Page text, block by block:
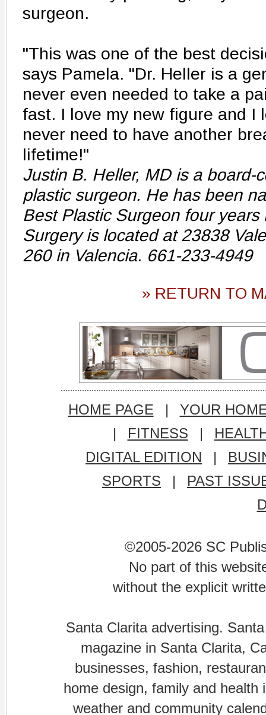
surgeon.
"This was one of the best
says Pamela. "Dr. Heller is a
never even needed to take a
fast. I love my new figure and I
never need to have another
lifetime!"
Justin B. Heller, MD is a board-
plastic surgeon. He has been
Best Plastic Surgeon four
Surgery is located at 23838
260 in Valencia. 661-233-4949
» RETURN TO
HOME PAGE |
YOUR
|
FITNESS |
DIGITAL EDITION
|
SPORTS
|
PAST
©2005-2026 SC
No part of this
without the explicit
Santa Clarita advertising.
magazine in Santa Clarita,
businesses, fashion,
home design, family and
weather and community